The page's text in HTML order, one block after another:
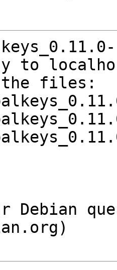
to
the files: